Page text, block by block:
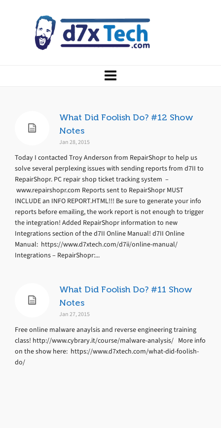
What Did Foolish Do? #12 Show
Notes
Jan 28, 2015
Today I contacted Troy Anderson from RepairShopr to help us
solve several perplexing issues with sending reports from d7II to
RepairShopr. PC repair shop ticket tracking system –
www.repairshopr.com Reports sent to RepairShopr MUST
INCLUDE an INFO REPORT.HTML!!! Be sure to generate your info
reports before emailing, the work report is not enough to trigger
the integration! Added RepairShopr information to new
Integrations section of the d7II Online Manual! d7II Online
Manual: https://www.d7xtech.com/d7ii/online-manual/
Integrations – RepairShopr:...
What Did Foolish Do? #11 Show
Notes
Jan 27, 2015
Free online malware anaylsis and reverse engineering training
class! http://www.cybrary.it/course/malware-analysis/ More info
on the show here: https://www.d7xtech.com/what-did-foolish-
do/